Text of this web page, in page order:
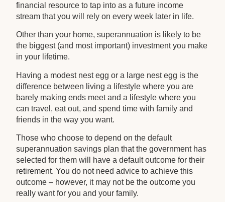
financial resource to tap into as a future income
stream that you will rely on every week later in life.
Other than your home, superannuation is likely to be
the biggest (and most important) investment you make
in your lifetime.
Having a modest nest egg or a large nest egg is the
difference between living a lifestyle where you are
barely making ends meet and a lifestyle where you
can travel, eat out, and spend time with family and
friends in the way you want.
Those who choose to depend on the default
superannuation savings plan that the government has
selected for them will have a default outcome for their
retirement. You do not need advice to achieve this
outcome – however, it may not be the outcome you
really want for you and your family.